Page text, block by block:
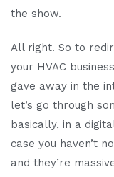
the show.
All right. So to
your HVAC
gave away in the
let’s go through
basically, in a
case you haven’t
and they’re